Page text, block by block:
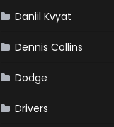
Daniil Kvyat
Dennis Collins
Dodge
Drivers